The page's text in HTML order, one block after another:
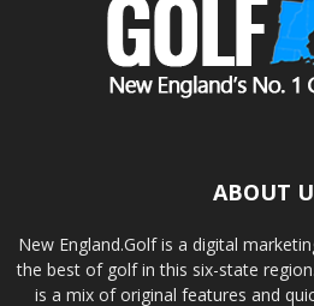
ABOUT
New England.Golf is a digital
the best of golf in this six-state
is a mix of original features and